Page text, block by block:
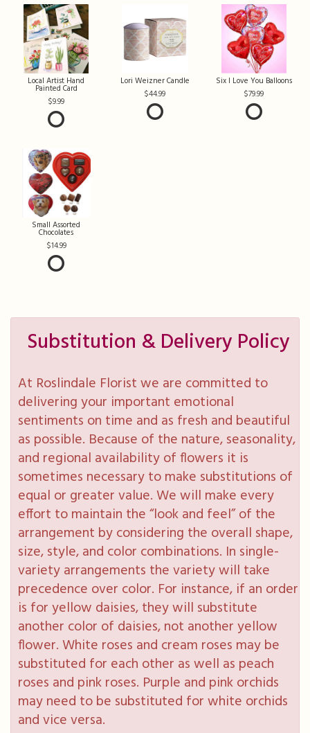
Local Artist Hand
Painted Card
9.99
Lori Weizner Candle
44.99
Six I Love You Balloons
79.99
Small Assorted
Chocolates
14.99
Substitution & Delivery Policy
At Roslindale Florist we are committed to
delivering your important emotional
sentiments on time and as fresh and beautiful
as possible. Because of the nature, seasonality,
and regional availability of flowers it is
sometimes necessary to make substitutions of
equal or greater value. We will make every
effort to maintain the “look and feel” of the
arrangement by considering the overall shape,
size, style, and color combinations. In single-
variety arrangements the variety will take
precedence over color. For instance, if an order
is for yellow daisies, they will substitute
another color of daisies, not another yellow
flower. White roses and cream roses may be
substituted for each other as well as peach
roses and pink roses. Purple and pink orchids
may need to be substituted for white orchids
and vice versa.